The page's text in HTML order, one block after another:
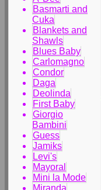
Basmarti and
Cuka
Blankets and
Shawls
Blues Baby
Carlomagno
Condor
Daga
Deolinda
First Baby
Giorgio
Bambini
Guess
Jamiks
Levi's
Mayoral
Mini la Mode
Miranda